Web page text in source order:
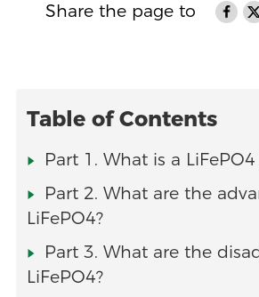
Share the page to
Table of Contents
Part 1. What is a
Part 2. What are the
LiFePO4?
Part 3. What are the
LiFePO4?